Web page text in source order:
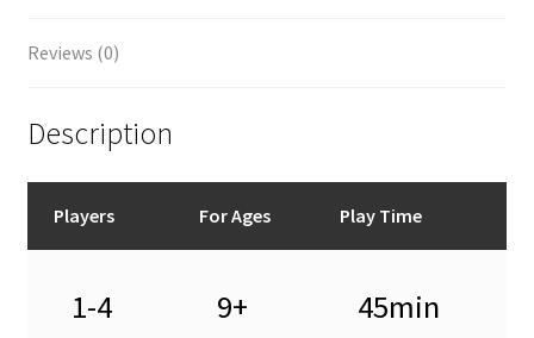
Reviews (0)
Description
Players For Ages Play Time
1-4 9+ 45min